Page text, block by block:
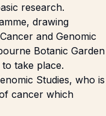
research.
drawing
and Genomic
Botanic Garden
take place.
Studies, who is
cancer which